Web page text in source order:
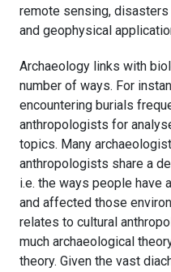
remote sensing,
and geophysical
Archaeology links with
number of ways. For
encountering burials
anthropologists for
topics. Many
anthropologists share a
i.e. the ways people have
and affected those
relates to cultural
much archaeological
theory. Given the vast